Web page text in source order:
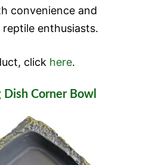
convenience and
enthusiasts.
click here.
Dish Corner Bowl